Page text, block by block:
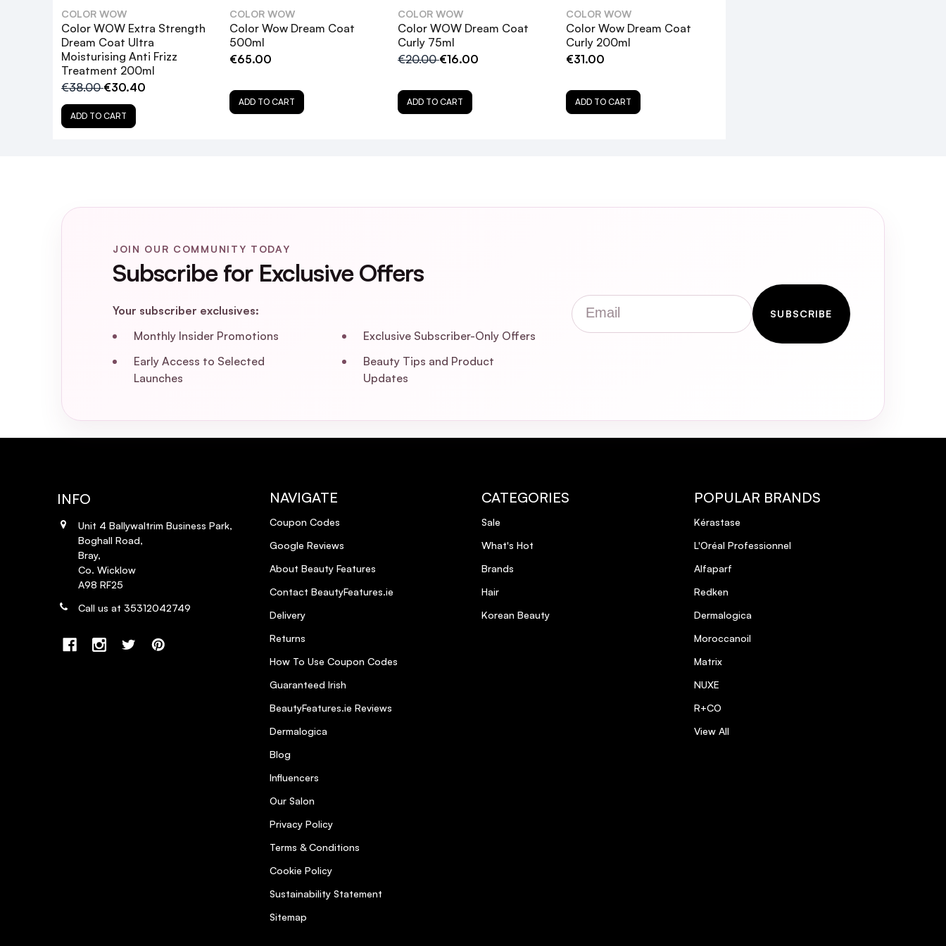
What hair types is Color WOW Extra Strength Dream Coat suitable for?
How does the Extra Strength Dream Coat differ from the original Dream Coat?
Is the Extra Strength Dream Coat safe for color-treated or keratin-treated hair?
Can I use other styling products with the Extra Strength Dream Coat?
How do I properly apply the Extra Strength Dream Coat?
Can the Extra Strength Dream Coat be used on fine hair?
COLOR WOW
Color WOW Extra Strength
Dream Coat Ultra
Moisturising Anti Frizz
Treatment 200ml
€38.00€30.40
ADD TO CART
COLOR WOW
Color Wow Dream Coat
500ml
€65.00
ADD TO CART
COLOR WOW
Color WOW Dream Coat
Curly 75ml
€20.00€16.00
ADD TO CART
COLOR WOW
Color Wow Dream Coat
Curly 200ml
€31.00
ADD TO CART
JOIN OUR COMMUNITY TODAY
Subscribe for Exclusive Offers
Your subscriber exclusives:
Monthly Insider Promotions
Exclusive Subscriber-Only Offers
Early Access to Selected
Launches
Beauty Tips and Product
Updates
Email
SUBSCRIBE
INFO
Unit 4 Ballywaltrim Business Park,
Boghall Road,
Bray,
Co. Wicklow
A98 RF25
Call us at 35312042749
NAVIGATE
Coupon Codes
Google Reviews
About Beauty Features
Contact BeautyFeatures.ie
Delivery
Returns
How To Use Coupon Codes
Guaranteed Irish
BeautyFeatures.ie Reviews
Dermalogica
Blog
Influencers
Our Salon
Privacy Policy
Terms & Conditions
Cookie Policy
Sustainability Statement
Sitemap
CATEGORIES
Sale
What's Hot
Brands
Hair
Korean Beauty
POPULAR BRANDS
Kérastase
L'Oréal Professionnel
Alfaparf
Redken
Dermalogica
Moroccanoil
Matrix
NUXE
R+CO
View All